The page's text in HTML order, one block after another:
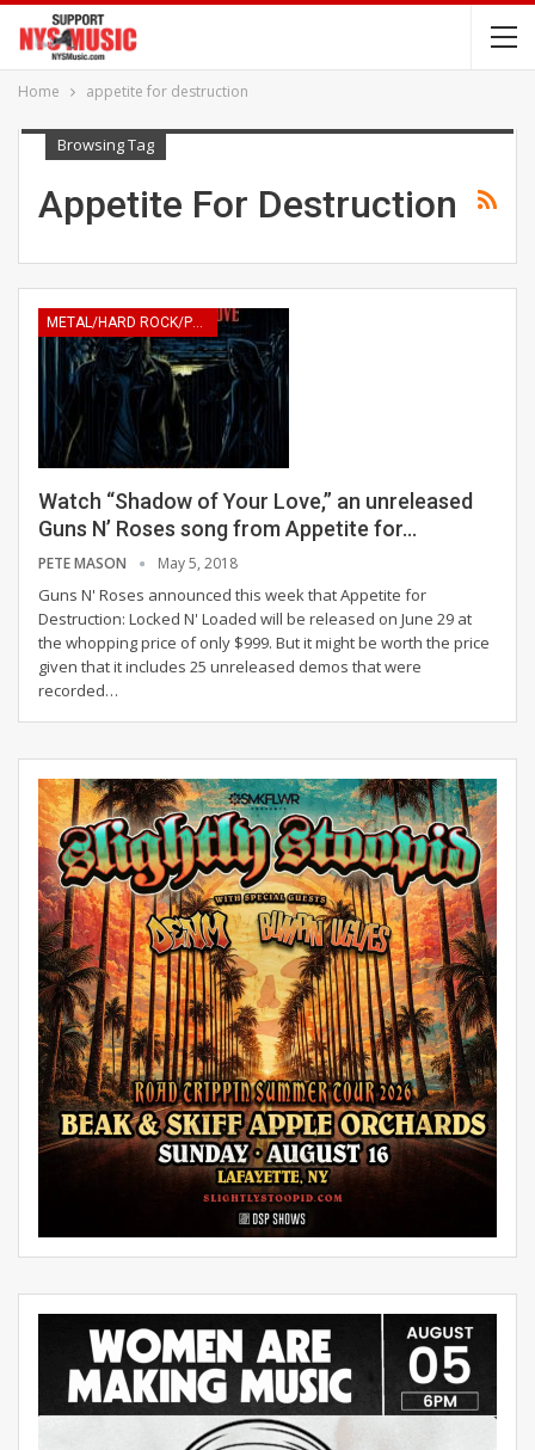
Home appetite for destruction
Browsing Tag
Appetite For Destruction
Watch “Shadow of Your Love,” an unreleased
Guns N’ Roses song from Appetite for…
PETE MASON May 5, 2018
Guns N' Roses announced this week that Appetite for
Destruction: Locked N' Loaded will be released on June 29 at
the whopping price of only $999. But it might be worth the price
given that it includes 25 unreleased demos that were
recorded…